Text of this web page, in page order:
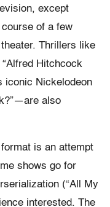
except
of a few
Thrillers like
“Alfred Hitchcock
iconic Nickelodeon
also
is an attempt
shows go for
(“All My
interested. The